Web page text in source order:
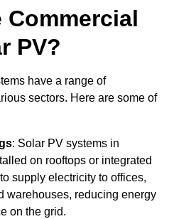
Commercial
PV?
have a range of
sectors. Here are some of
: Solar PV systems in
on rooftops or integrated
supply electricity to offices,
warehouses, reducing energy
on the grid.